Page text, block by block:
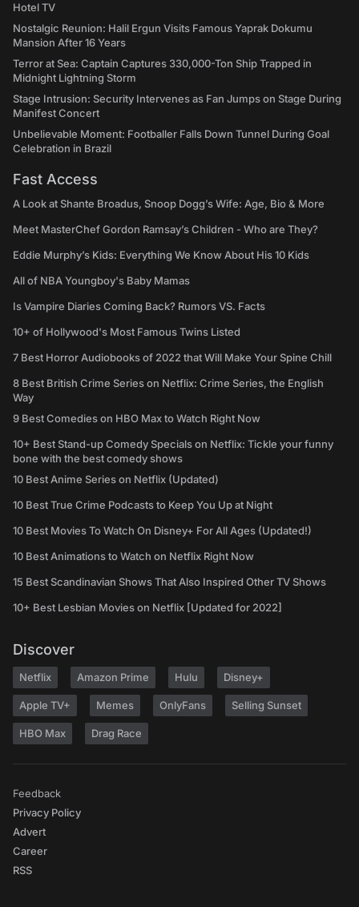
Hotel TV
Nostalgic Reunion: Halil Ergun Visits Famous Yaprak Dokumu
Mansion After 16 Years
Terror at Sea: Captain Captures 330,000-Ton Ship Trapped in
Midnight Lightning Storm
Stage Intrusion: Security Intervenes as Fan Jumps on Stage During
Manifest Concert
Unbelievable Moment: Footballer Falls Down Tunnel During Goal
Celebration in Brazil
Fast Access
A Look at Shante Broadus, Snoop Dogg’s Wife: Age, Bio & More
Meet MasterChef Gordon Ramsay’s Children - Who are They?
Eddie Murphy’s Kids: Everything We Know About His 10 Kids
All of NBA Youngboy's Baby Mamas
Is Vampire Diaries Coming Back? Rumors VS. Facts
10+ of Hollywood's Most Famous Twins Listed
7 Best Horror Audiobooks of 2022 that Will Make Your Spine Chill
8 Best British Crime Series on Netflix: Crime Series, the English
Way
9 Best Comedies on HBO Max to Watch Right Now
10+ Best Stand-up Comedy Specials on Netflix: Tickle your funny
bone with the best comedy shows
10 Best Anime Series on Netflix (Updated)
10 Best True Crime Podcasts to Keep You Up at Night
10 Best Movies To Watch On Disney+ For All Ages (Updated!)
10 Best Animations to Watch on Netflix Right Now
15 Best Scandinavian Shows That Also Inspired Other TV Shows
10+ Best Lesbian Movies on Netflix [Updated for 2022]
Discover
Netflix Amazon Prime Hulu Disney+
Apple TV+ Memes OnlyFans Selling Sunset
HBO Max Drag Race
Feedback
Privacy Policy
Advert
Career
RSS